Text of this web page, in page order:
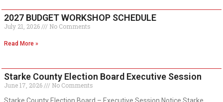
2027 BUDGET WORKSHOP SCHEDULE
July 21, 2026 No Comments
Read More »
Starke County Election Board Executive Session
June 17, 2026
No Comments